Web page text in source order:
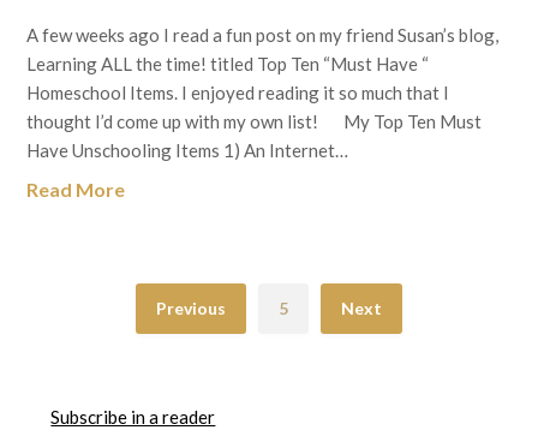
A few weeks ago I read a fun post on my friend Susan’s blog,
Learning ALL the time! titled Top Ten “Must Have “
Homeschool Items. I enjoyed reading it so much that I
thought I’d come up with my own list! My Top Ten Must
Have Unschooling Items 1) An Internet…
Read More
Previous 5 Next
Subscribe in a reader